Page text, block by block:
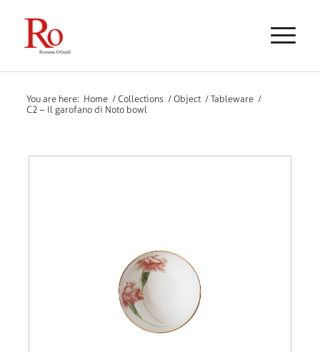
You are here: Home / Collections / Object / Tableware /
C2 – Il garofano di Noto bowl